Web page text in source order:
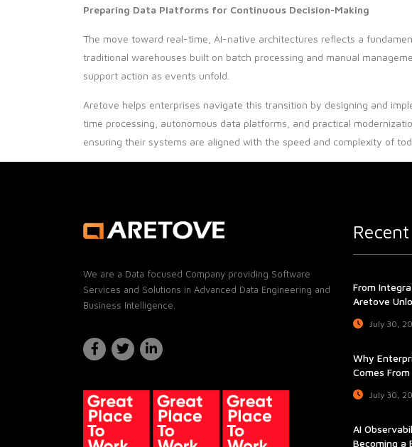
Preparing Data Platforms for Continuous Decision-Making
The move toward real-time, AI-native architectures reflects a
traditional warehouses built on batch processing and manual
support action as events unfold.
Aretove helps enterprises navigate this transition by designing and
time processing, autonomous data platforms, and practical
ensuring their systems are aligned with the speed and complexity of
We are a Data focused Company providing Software
Services and Solutions in Advanced Data Engineering and
Business Intelligence.
From
Aretove
July 30,
Why
Comes From
July 30,
AI
Becoming a